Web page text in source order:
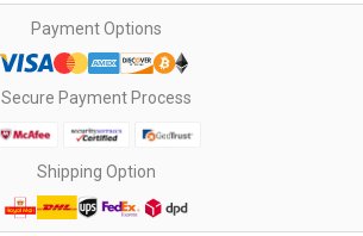
Payment Options
Secure Payment Process
Shipping Option